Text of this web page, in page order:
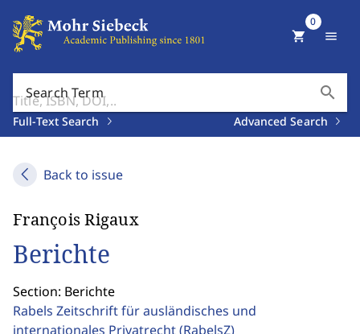
Search Term search
Full-Text Search Advanced Search
shopping_cart
0
menu
Back to issue
François Rigaux
Berichte
Section: Berichte
Rabels Zeitschrift für ausländisches und
internationales Privatrecht(RabelsZ)